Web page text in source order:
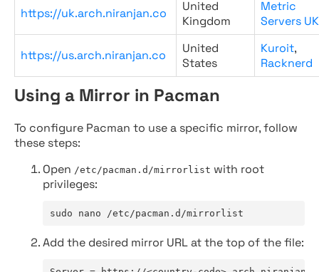
https://uk.arch.niranjan.co
United
Kingdom
Metric
Servers UK
https://us.arch.niranjan.co
United
States
Kuroit,
Racknerd
Using a Mirror in Pacman
To configure Pacman to use a specific mirror, follow
these steps:
Open /etc/pacman.d/mirrorlist with root
privileges:
sudo nano /etc/pacman.d/mirrorlist
Add the desired mirror URL at the top of the file: